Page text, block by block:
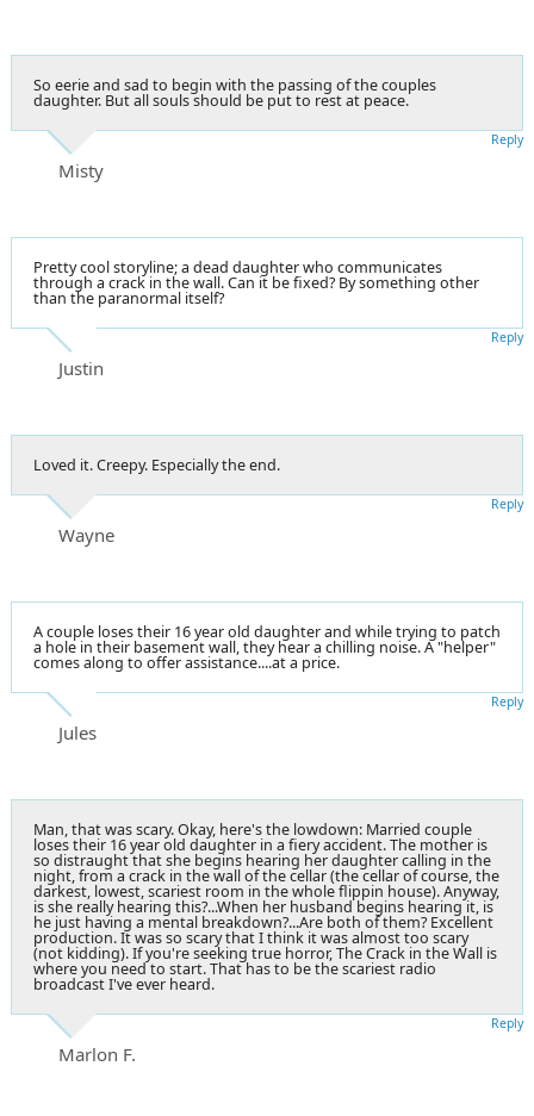
So eerie and sad to begin with the passing of the couples
daughter. But all souls should be put to rest at peace.
Misty
Reply
Pretty cool storyline; a dead daughter who communicates
through a crack in the wall. Can it be fixed? By something other
than the paranormal itself?
Justin
Reply
Loved it. Creepy. Especially the end.
Wayne
Reply
A couple loses their 16 year old daughter and while trying to patch
a hole in their basement wall, they hear a chilling noise. A "helper"
comes along to offer assistance....at a price.
Jules
Reply
Man, that was scary. Okay, here's the lowdown: Married couple
loses their 16 year old daughter in a fiery accident. The mother is
so distraught that she begins hearing her daughter calling in the
night, from a crack in the wall of the cellar (the cellar of course, the
darkest, lowest, scariest room in the whole flippin house). Anyway,
is she really hearing this?...When her husband begins hearing it, is
he just having a mental breakdown?...Are both of them? Excellent
production. It was so scary that I think it was almost too scary
(not kidding). If you're seeking true horror, The Crack in the Wall is
where you need to start. That has to be the scariest radio
broadcast I've ever heard.
Marlon F.
Reply